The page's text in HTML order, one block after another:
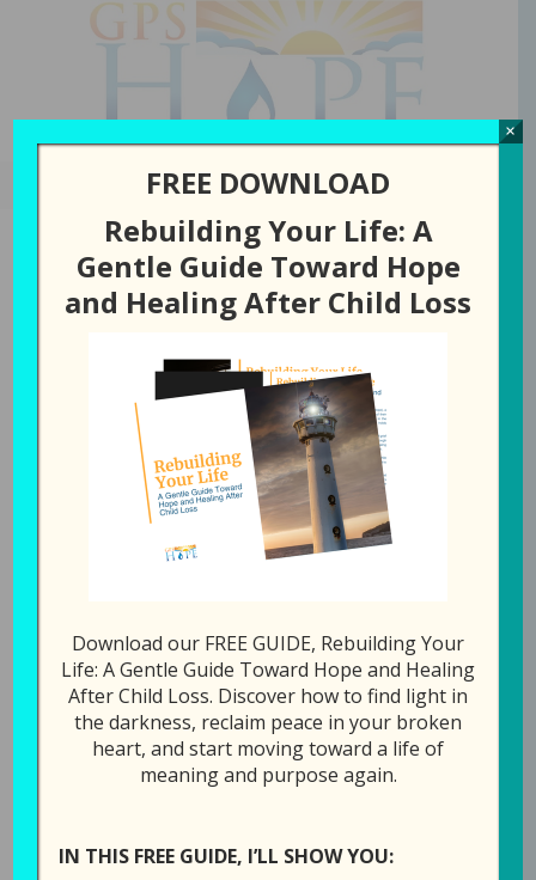
GPS Hope
Episode 5: Forgiving
the Person
Responsible
FREE DOWNLOAD
Rebuilding Your Life: A
Gentle Guide Toward Hope
and Healing After Child Loss
Download our FREE GUIDE, Rebuilding Your
Life: A Gentle Guide Toward Hope and Healing
After Child Loss. Discover how to find light in
the darkness, reclaim peace in your broken
heart, and start moving toward a life of
meaning and purpose again.
IN THIS FREE GUIDE, I’LL SHOW YOU:
×